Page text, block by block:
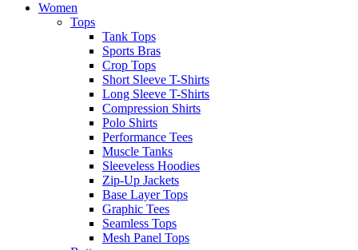
Women
Tops
Tank Tops
Sports Bras
Crop Tops
Short Sleeve T-Shirts
Long Sleeve T-Shirts
Compression Shirts
Polo Shirts
Performance Tees
Muscle Tanks
Sleeveless Hoodies
Zip-Up Jackets
Base Layer Tops
Graphic Tees
Seamless Tops
Mesh Panel Tops